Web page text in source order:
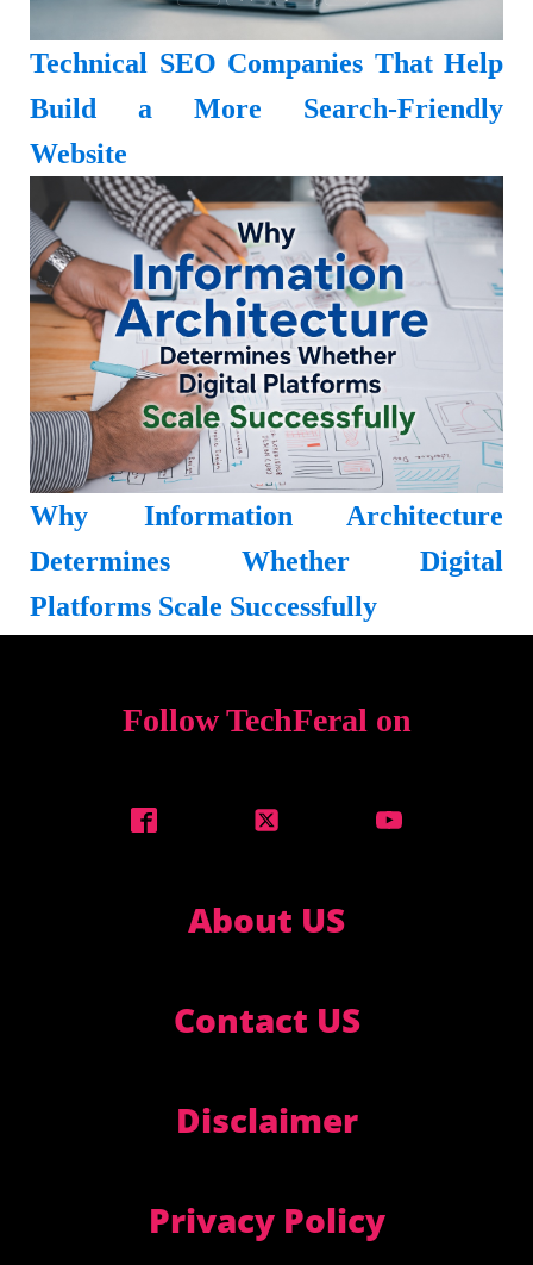
Technical SEO Companies That Help
Build a More Search-Friendly
Website
Why Information Architecture
Determines Whether Digital
Platforms Scale Successfully
Follow TechFeral on
About US
Contact US
Disclaimer
Privacy Policy